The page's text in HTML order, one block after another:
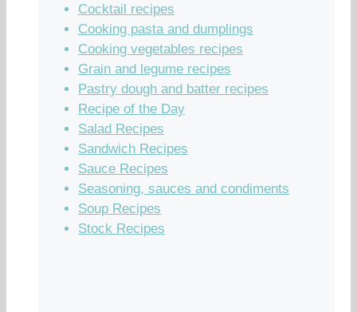
Cocktail recipes
Cooking pasta and dumplings
Cooking vegetables recipes
Grain and legume recipes
Pastry dough and batter recipes
Recipe of the Day
Salad Recipes
Sandwich Recipes
Sauce Recipes
Seasoning, sauces and condiments
Soup Recipes
Stock Recipes